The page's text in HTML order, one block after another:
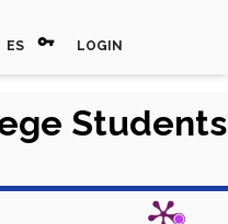
ES vpn_key LOGIN
Students